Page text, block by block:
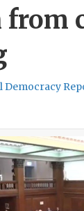
from
Democracy